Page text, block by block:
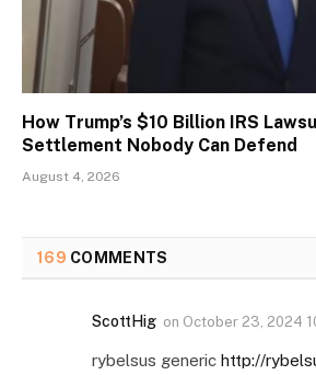
How Trump’s $10 Billion IRS
Settlement Nobody Can Defend
August 4, 2026
169 COMMENTS
ScottHig on October 23, 2024
rybelsus generic http://